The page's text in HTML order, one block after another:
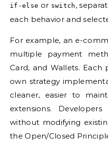
if-else or switch ,
each behavior and
For example, an e-
multiple payment
Card, and Wallets.
own strategy
cleaner, easier to
extensions.
without modifying
the Open/Closed